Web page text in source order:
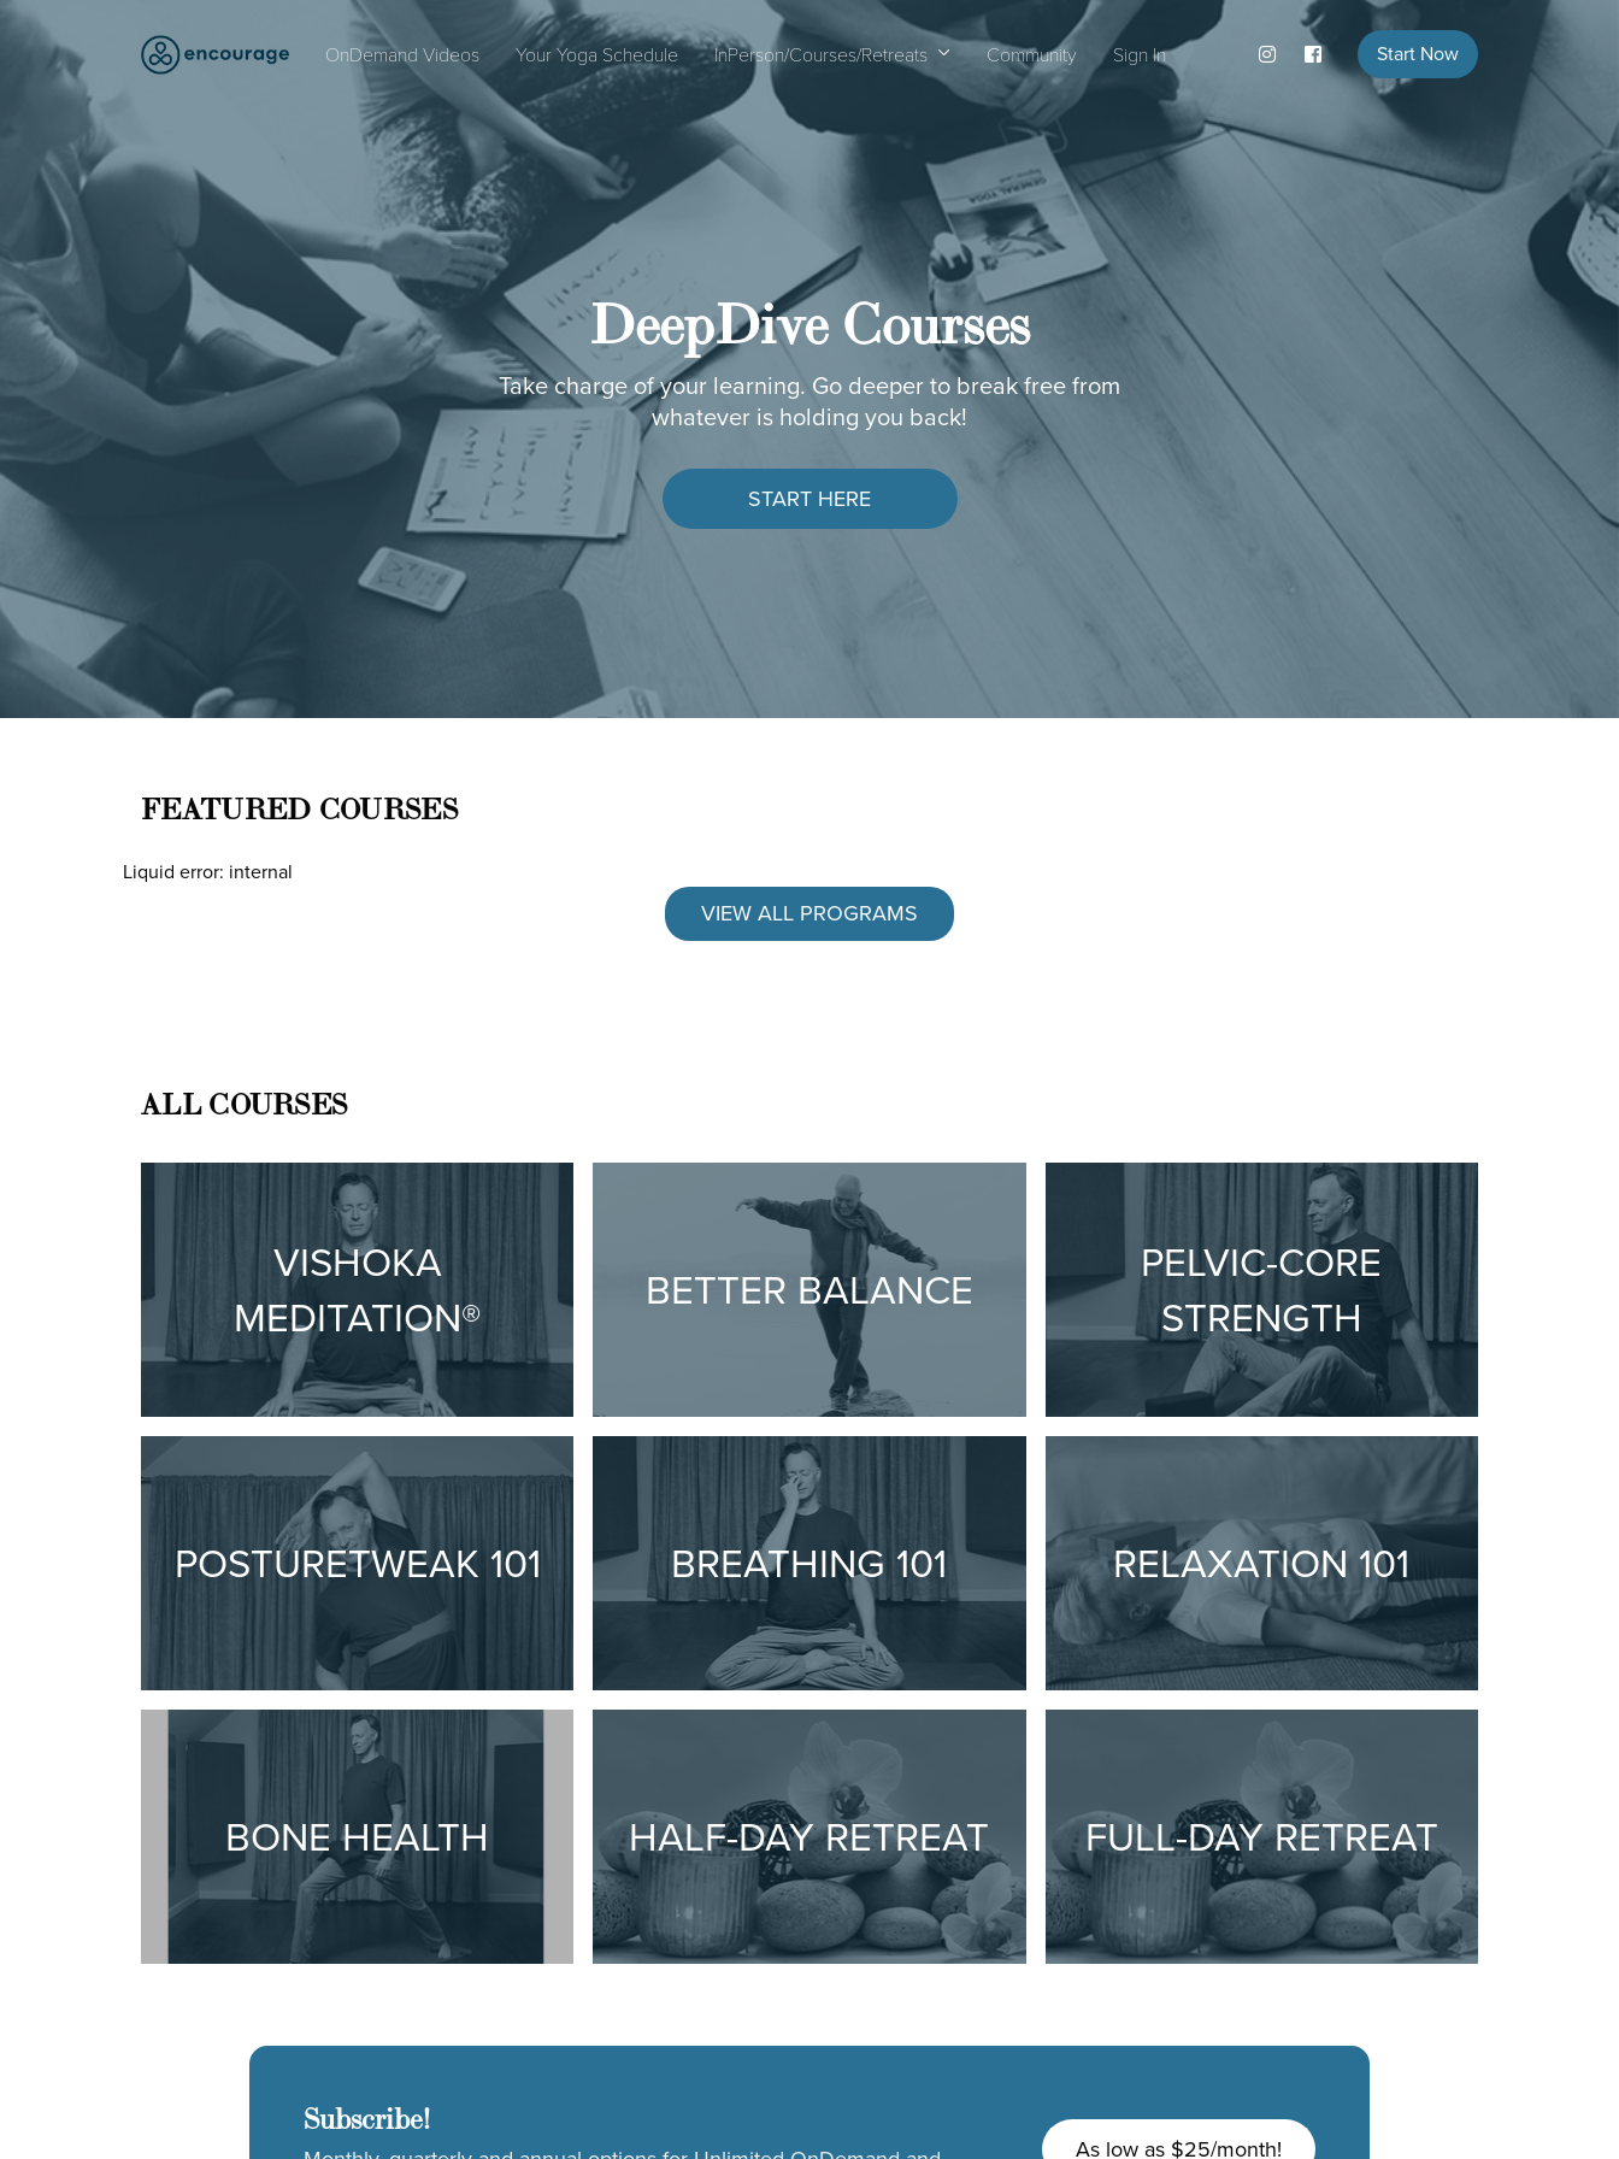
OnDemand Videos Your Yoga Schedule InPerson/Courses/Retreats Community Sign In Start Now
DeepDive Courses
Take charge of your learning. Go deeper to break free from
whatever is holding you back!
START HERE
FEATURED COURSES
Liquid error: internal
VIEW ALL PROGRAMS
ALL COURSES
VISHOKA
MEDITATION®
BETTER BALANCE
PELVIC-CORE
STRENGTH
POSTURETWEAK 101 BREATHING 101 RELAXATION 101
BONE HEALTH HALF-DAY RETREAT FULL-DAY RETREAT
Subscribe!
As low as $25/month!